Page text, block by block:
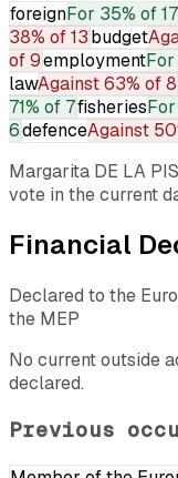
foreignFor 35% of 17
38% of 13budget
of 9employmentFor
lawAgainst63% of 8
71% of 7fisheriesFor
6defenceAgainst
Margarita DE LA
vote in the current
Financial
Declared to the
the MEP
No current outside
declared.
Previous